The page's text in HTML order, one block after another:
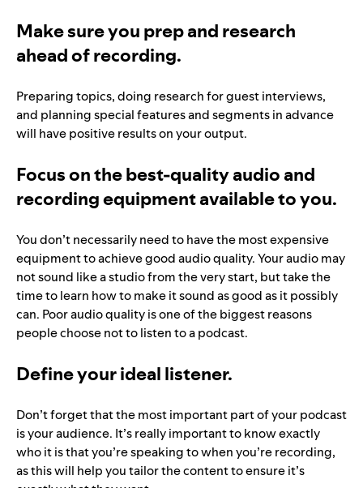
Make sure you prep and research
ahead of recording.
Preparing topics, doing research for guest interviews,
and planning special features and segments in advance
will have positive results on your output.
Focus on the best-quality audio and
recording equipment available to you.
You don’t necessarily need to have the most expensive
equipment to achieve good audio quality. Your audio may
not sound like a studio from the very start, but take the
time to learn how to make it sound as good as it possibly
can. Poor audio quality is one of the biggest reasons
people choose not to listen to a podcast.
Define your ideal listener.
Don’t forget that the most important part of your podcast
is your audience. It’s really important to know exactly
who it is that you’re speaking to when you’re recording,
as this will help you tailor the content to ensure it’s